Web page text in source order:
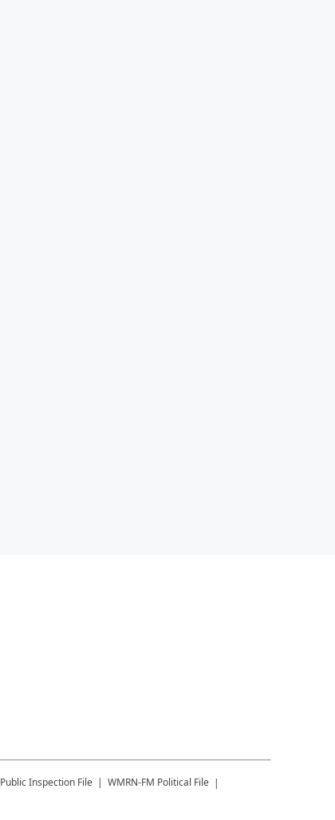
Public Inspection File WMRN-FM Political File